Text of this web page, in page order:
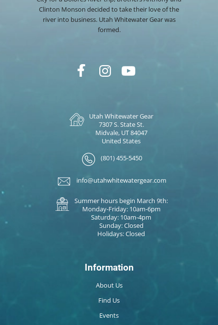
Clinton Monson decided to take their love of the
river into business. Utah Whitewater Gear was
formed.
Utah Whitewater Gear
7307 S. State St.
Midvale, UT 84047
United States
(801) 455-5450
info@utahwhitewatergear.com
Summer hours begin March 9th:
Monday-Friday: 10am-6pm
Saturday: 10am-4pm
Sunday: Closed
Holidays: Closed
Information
About Us
Find Us
Events